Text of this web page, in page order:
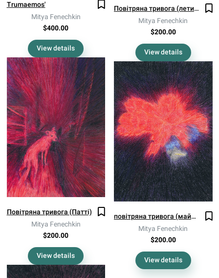
Trumaemos'
Mitya Fenechkin
$400.00
View details
Повітряна тривога (Патті)
Mitya Fenechkin
$200.00
View details
Повітряна тривога (летить!)
Mitya Fenechkin
$200.00
View details
повітряна тривога (майже по всій країні)
Mitya Fenechkin
$200.00
View details